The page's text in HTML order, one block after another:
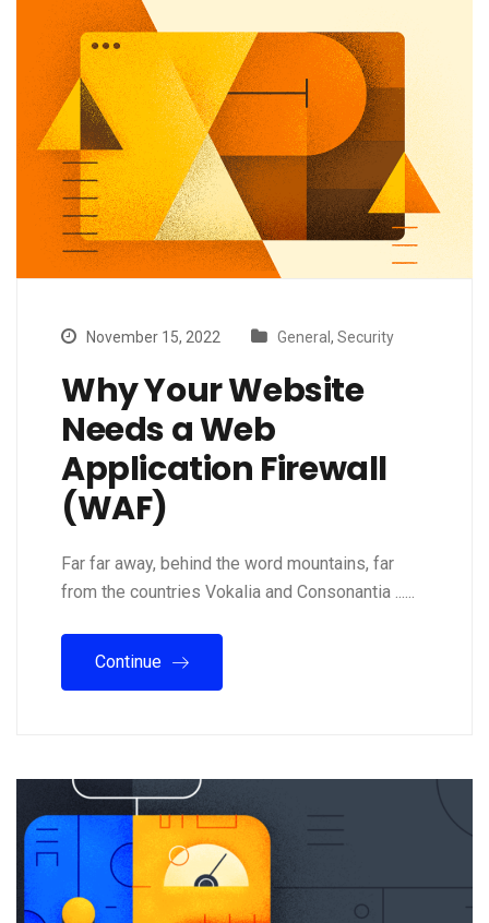
November 15, 2022 General , Security
Why Your Website
Needs a Web
Application Firewall
(WAF)
Far far away, behind the word mountains, far
from the countries Vokalia and Consonantia ......
Continue